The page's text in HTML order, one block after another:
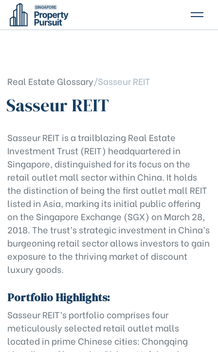
ABOUT US
CONTACT US
Real Estate Glossary/Sasseur REIT
Sasseur REIT
Sasseur REIT is a trailblazing Real Estate
Investment Trust (REIT) headquartered in
Singapore, distinguished for its focus on the
retail outlet mall sector within China. It holds
the distinction of being the first outlet mall REIT
listed in Asia, marking its initial public offering
on the Singapore Exchange (SGX) on March 28,
2018. The trust’s strategic investment in China’s
burgeoning retail sector allows investors to gain
exposure to the thriving market of discount
luxury goods.
Portfolio Highlights:
Sasseur REIT’s portfolio comprises four
meticulously selected retail outlet malls
located in prime Chinese cities: Chongqing